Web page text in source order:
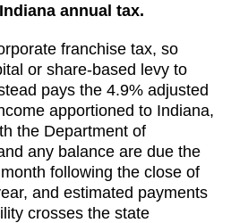
annual tax.
franchise tax, so
or share-based levy to
pays the 4.9% adjusted
apportioned to Indiana,
the Department of
any balance are due the
following the close of
and estimated payments
crosses the state